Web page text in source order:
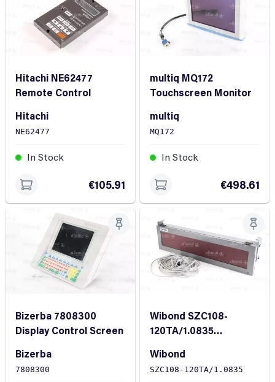
Hitachi NE62477
Remote Control
Hitachi
NE62477
In Stock
€105.91
multiq MQ172
Touchscreen Monitor
multiq
MQ172
In Stock
€498.61
Bizerba 7808300
Display Control Screen
Bizerba
7808300
Wibond SZC108-
120TA/1.0835
blade Tresu No.
5023934
Wibond
SZC108-120TA/1.0835